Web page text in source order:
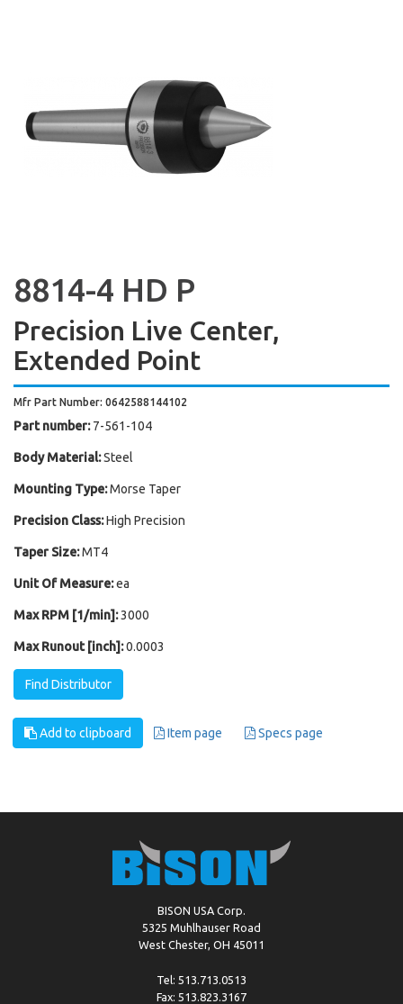
8814-4 HD P
Precision Live Center,
Extended Point
Mfr Part Number: 0642588144102
Part number: 7-561-104
Body Material:Steel
Mounting Type:Morse Taper
Precision Class:High Precision
Taper Size:MT4
Unit Of Measure:ea
Max RPM [1/min]:3000
Max Runout [inch]:0.0003
Find Distributor
Add to clipboard Item page Specs page
BISON USA Corp.
5325 Muhlhauser Road
West Chester, OH 45011
Tel: 513.713.0513
Fax: 513.823.3167